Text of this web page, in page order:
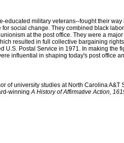
educated military veterans--fought their
social change. They combined black
at the post office. They were a
resulted in full collective bargaining
U.S. Postal Service in 1971. In making the
influential in shaping today's post office
of university studies at North Carolina A&T
winningA History of Affirmative Action,